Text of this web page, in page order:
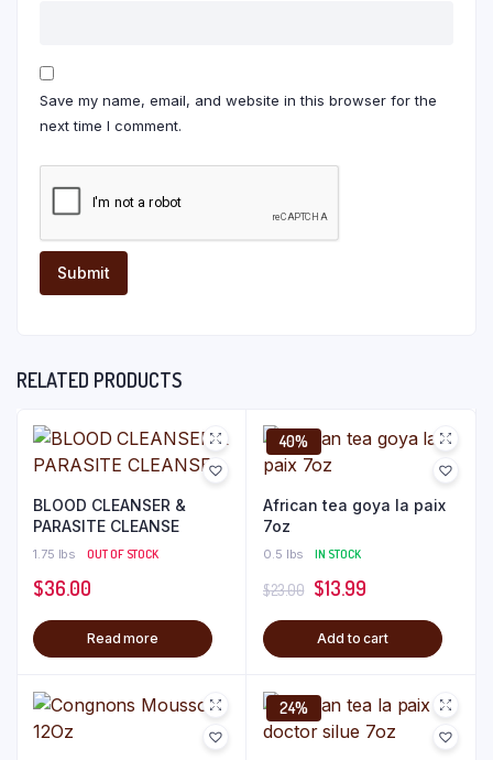
Save my name, email, and website in this browser for the
next time I comment.
RELATED PRODUCTS
BLOOD CLEANSER &
PARASITE CLEANSE
1.75 lbs OUT OF STOCK
$36.00
Read more
40%
African tea goya la paix
7oz
0.5 lbs IN STOCK
$23.00 Original
price
was:
$13.99Current
price
is:
Add to cart
24%